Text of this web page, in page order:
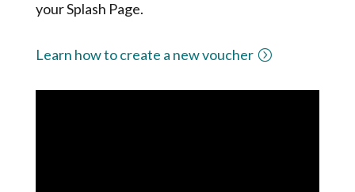
your Splash Page.
Learn how to create a new voucher